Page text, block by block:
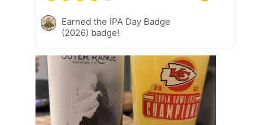
Earned the IPA Day Badge
(2026) badge!